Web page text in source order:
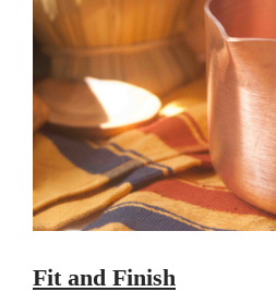
Fit and Finish